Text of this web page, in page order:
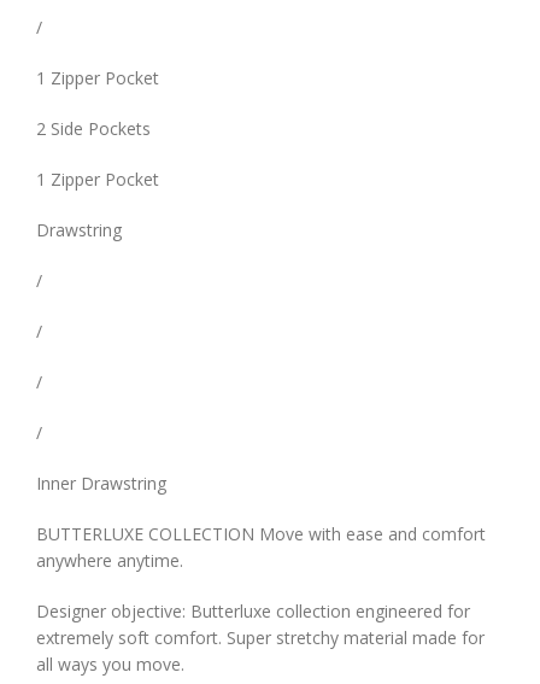
/
1 Zipper Pocket
2 Side Pockets
1 Zipper Pocket
Drawstring
/
/
/
/
Inner Drawstring
BUTTERLUXE COLLECTION Move with ease and comfort
anywhere anytime.
Designer objective: Butterluxe collection engineered for
extremely soft comfort. Super stretchy material made for
all ways you move.